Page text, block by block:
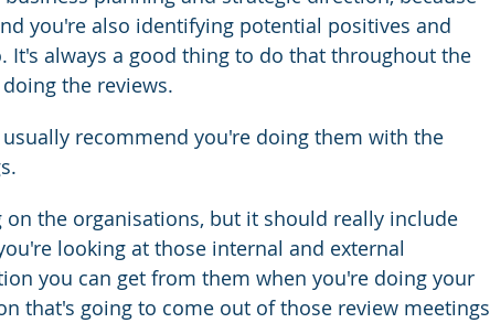
you're also identifying potential positives and
It's always a good thing to do that throughout the
the reviews.
recommend you're doing them with the
the organisations, but it should really include
looking at those internal and external
you can get from them when you're doing your
that's going to come out of those review meetings